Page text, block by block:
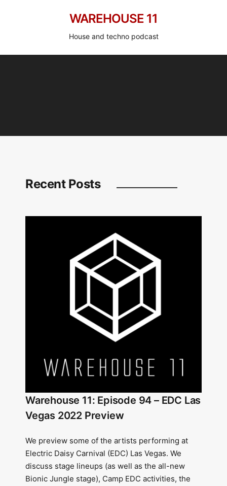
WAREHOUSE 11
House and techno podcast
Recent Posts
Warehouse 11: Episode 94 – EDC Las
Vegas 2022 Preview
We preview some of the artists performing at
Electric Daisy Carnival (EDC) Las Vegas. We
discuss stage lineups (as well as the all-new
Bionic Jungle stage), Camp EDC activities, the